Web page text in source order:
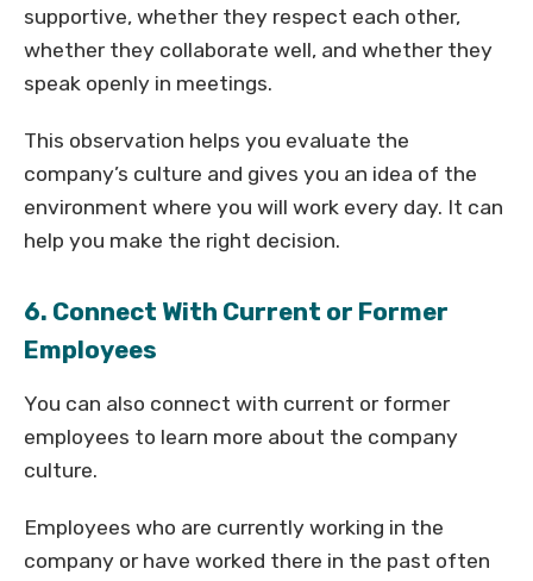
supportive, whether they respect each other,
whether they collaborate well, and whether they
speak openly in meetings.
This observation helps you evaluate the
company’s culture and gives you an idea of the
environment where you will work every day. It can
help you make the right decision.
6. Connect With Current or Former
Employees
You can also connect with current or former
employees to learn more about the company
culture.
Employees who are currently working in the
company or have worked there in the past often